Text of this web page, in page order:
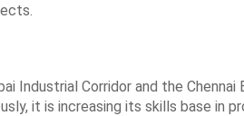
Corridor and the Chennai
it is increasing its skills base in